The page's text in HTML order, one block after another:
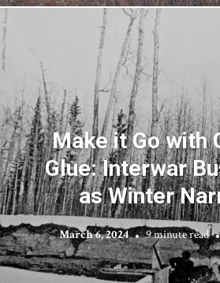
Make it Go with
Glue: Interwar
as Winter
March 6, 2024 9 minute read